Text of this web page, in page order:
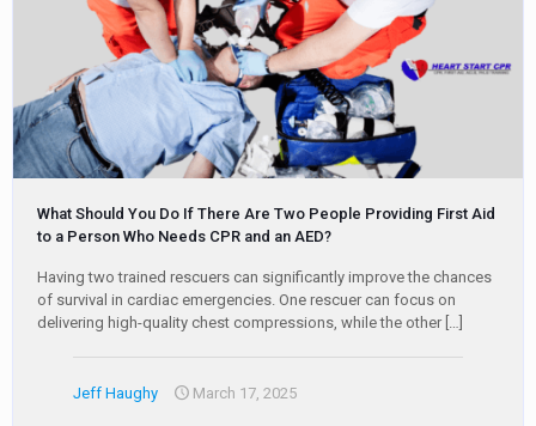
What Should You Do If There Are Two People Providing First Aid
to a Person Who Needs CPR and an AED?
Having two trained rescuers can significantly improve the chances
of survival in cardiac emergencies. One rescuer can focus on
delivering high-quality chest compressions, while the other […]
Jeff Haughy March 17, 2025